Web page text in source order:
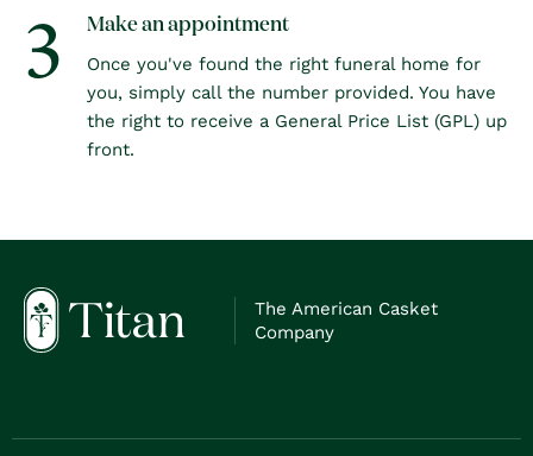
3 Make an appointment
Once you've found the right funeral home for
you, simply call the number provided. You have
the right to receive a General Price List (GPL) up
front.
The American Casket
Company